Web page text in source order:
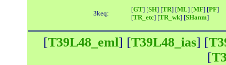
3keq:
[GT] [SH] [TR] [ML] [MF] [PF]
[TR_etc] [TR_wk] [SHanm]
[T39L48_eml] [T39L48_ias] [
[